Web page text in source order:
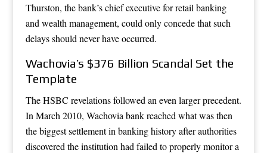
Thurston, the bank’s chief executive for retail banking
and wealth management, could only concede that such
delays should never have occurred.
Wachovia’s $376 Billion Scandal Set the
Template
The HSBC revelations followed an even larger precedent.
In March 2010, Wachovia bank reached what was then
the biggest settlement in banking history after authorities
discovered the institution had failed to properly monitor a